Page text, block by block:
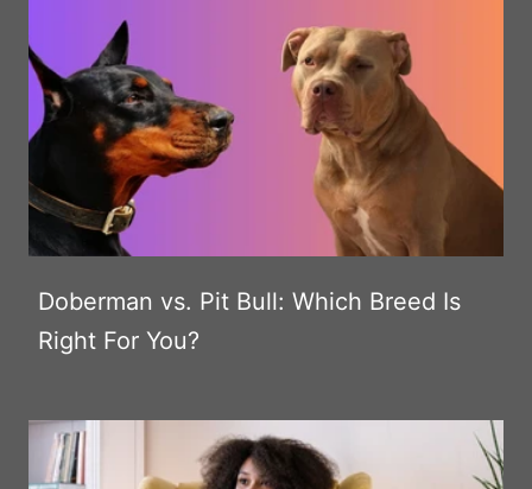
Doberman vs. Pit Bull: Which Breed Is
Right For You?